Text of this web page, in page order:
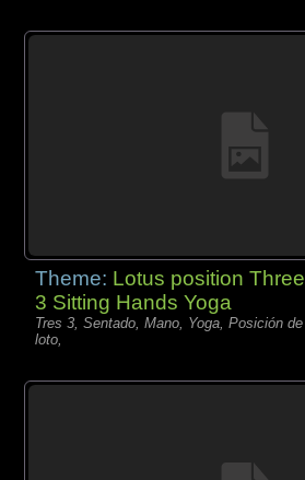
Theme: Lotus position Three
3 Sitting Hands Yoga
Tres 3, Sentado, Mano, Yoga, Posición de
loto,